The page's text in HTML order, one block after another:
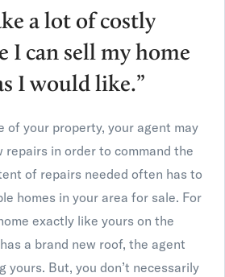
a lot of costly
I can sell my home
I would like.”
of your property, your agent may
repairs in order to command the
of repairs needed often has to
homes in your area for sale. For
exactly like yours on the
a brand new roof, the agent
yours. But, you don’t necessarily